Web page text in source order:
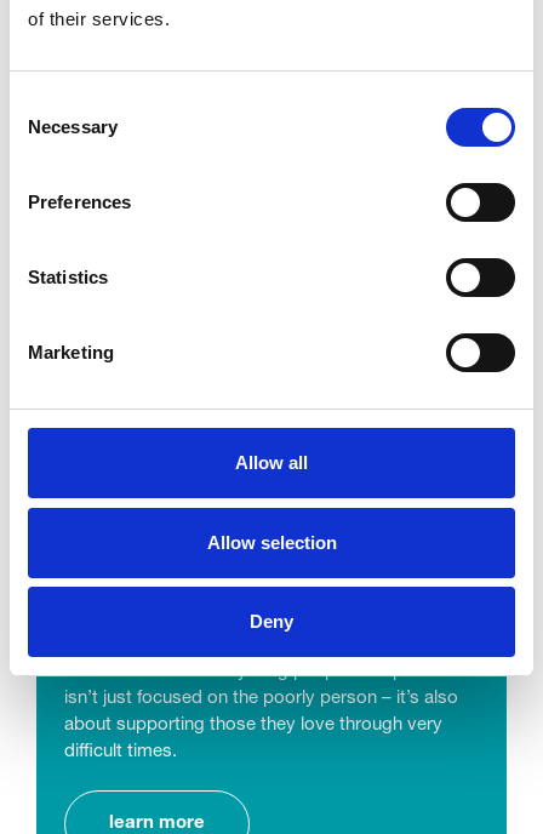
of their services.
Selection
Necessary
Preferences
Statistics
Marketing
Allow all
Allow selection
Deny
Lymphoedema Clinic
Whether you are a patient or family member, Trinity
adults and children & young people. Hospice care
isn’t just focused on the poorly person – it’s also
about supporting those they love through very
difficult times.
learn more